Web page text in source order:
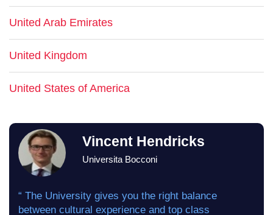
United Arab Emirates
United Kingdom
United States of America
Vincent Hendricks
Universita Bocconi
“ The University gives you the right balance
between cultural experience and top class